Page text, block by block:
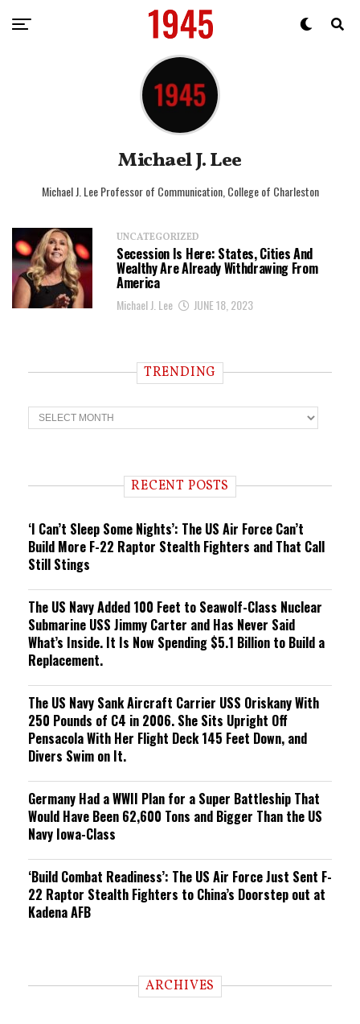
Michael J. Lee
Michael J. Lee Professor of Communication, College of Charleston
UNCATEGORIZED
Secession Is Here: States, Cities And
Wealthy Are Already Withdrawing From
America
Michael J. Lee JUNE 18, 2023
TRENDING
T
r
n RECENT POSTS
‘I Can’t Sleep Some Nights’: The US Air Force Can’t
Build More F-22 Raptor Stealth Fighters and That Call
Still Stings
The US Navy Added 100 Feet to Seawolf-Class Nuclear
Submarine USS Jimmy Carter and Has Never Said
What’s Inside. It Is Now Spending $5.1 Billion to Build a
Replacement.
The US Navy Sank Aircraft Carrier USS Oriskany With
250 Pounds of C4 in 2006. She Sits Upright Off
Pensacola With Her Flight Deck 145 Feet Down, and
Divers Swim on It.
Germany Had a WWII Plan for a Super Battleship That
Would Have Been 62,600 Tons and Bigger Than the US
Navy Iowa-Class
‘Build Combat Readiness’: The US Air Force Just Sent F-
22 Raptor Stealth Fighters to China’s Doorstep out at
Kadena AFB
ARCHIVES